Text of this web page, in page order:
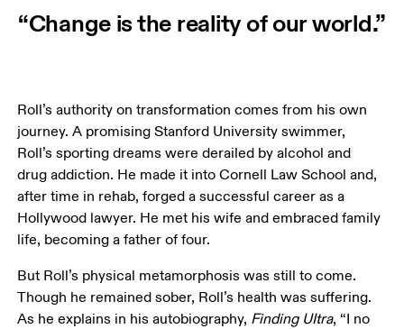
“Change is the reality of our world.”
Roll’s authority on transformation comes from his own
journey. A promising Stanford University swimmer,
Roll’s sporting dreams were derailed by alcohol and
drug addiction. He made it into Cornell Law School and,
after time in rehab, forged a successful career as a
Hollywood lawyer. He met his wife and embraced family
life, becoming a father of four.
But Roll’s physical metamorphosis was still to come.
Though he remained sober, Roll’s health was suffering.
As he explains in his autobiography, Finding UItra, “I no